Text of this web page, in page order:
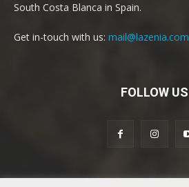
South Costa Blanca in Spain.
Get in-touch with us: mail@lazenia.com
FOLLOW US